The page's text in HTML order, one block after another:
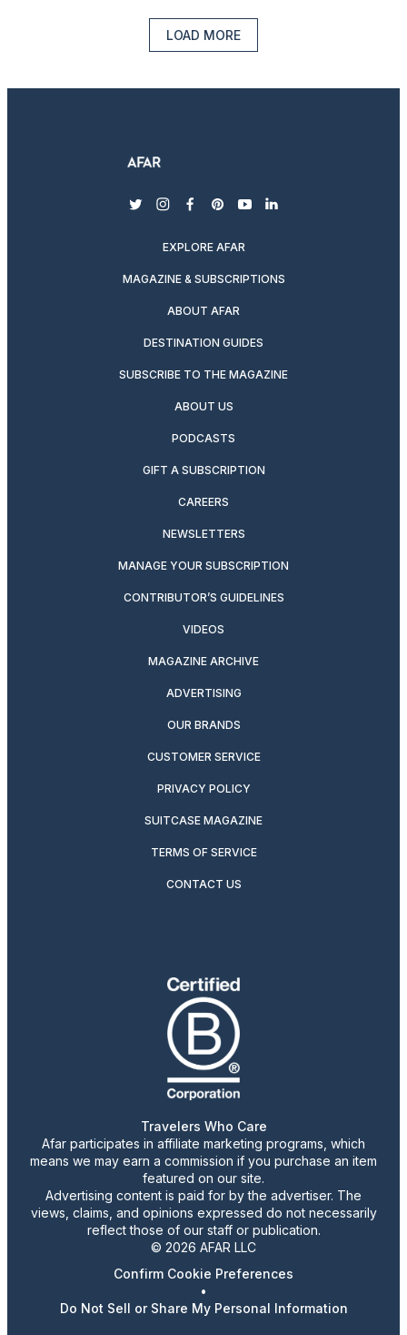
LOAD MORE
twitterinstagram
facebook
pinterest
youtubelinkedin
EXPLORE AFAR
MAGAZINE & SUBSCRIPTIONS
ABOUT AFAR
DESTINATION GUIDES
SUBSCRIBE TO THE MAGAZINE
ABOUT US
PODCASTS
GIFT A SUBSCRIPTION
CAREERS
NEWSLETTERS
MANAGE YOUR SUBSCRIPTION
CONTRIBUTOR’S GUIDELINES
VIDEOS
MAGAZINE ARCHIVE
ADVERTISING
OUR BRANDS
CUSTOMER SERVICE
PRIVACY POLICY
SUITCASE MAGAZINE
TERMS OF SERVICE
CONTACT US
Travelers Who Care
Afar participates in affiliate marketing programs, which
means we may earn a commission if you purchase an item
featured on our site.
Advertising content is paid for by the advertiser. The
views, claims, and opinions expressed do not necessarily
reflect those of our staff or publication.
© 2026 AFAR LLC
Confirm Cookie Preferences
•
Do Not Sell or Share My Personal Information